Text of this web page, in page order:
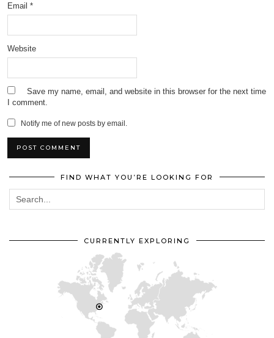
Email *
Website
Save my name, email, and website in this browser for the next time
I comment.
Notify me of new posts by email.
FIND WHAT YOU’RE LOOKING FOR
CURRENTLY EXPLORING